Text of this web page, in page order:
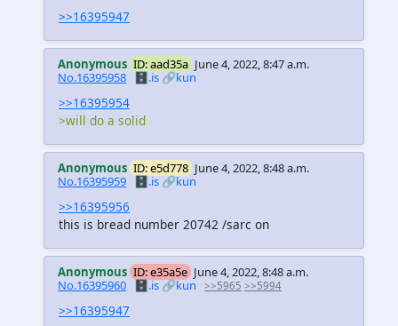
>>16395947
Anonymous ID: aad35a June 4, 2022, 8:47 a.m.
No.16395958 🗄️.is🔗kun
>>16395954
>will do a solid
Anonymous ID: e5d778 June 4, 2022, 8:48 a.m.
No.16395959 🗄️.is🔗kun
>>16395956
this is bread number 20742 /sarc on
Anonymous ID: e35a5e June 4, 2022, 8:48 a.m.
No.16395960 🗄️.is🔗kun >>5965 >>5994
>>16395947